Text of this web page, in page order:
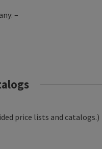
–
price lists and catalogs.)